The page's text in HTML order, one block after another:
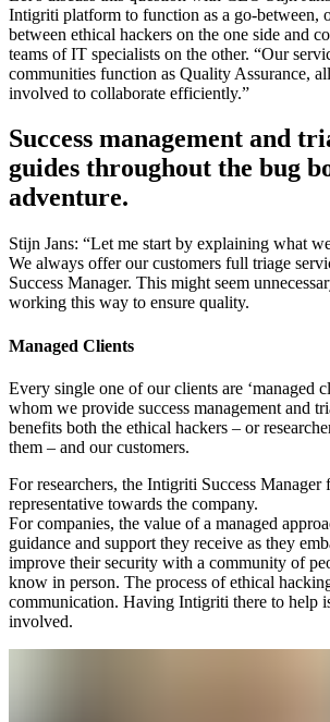
Intigriti platform to function as a go-between,
between ethical hackers on the one side and
teams of IT specialists on the other. “Our
communities function as Quality Assurance,
involved to collaborate efficiently.”
Success management and
guides throughout the bug
adventure.
Stijn Jans: “Let me start by explaining what
We always offer our customers full triage
Success Manager. This might seem
working this way to ensure quality.
Managed Clients
Every single one of our clients are ‘managed
whom we provide success management and
benefits both the ethical hackers – or
them – and our customers.
For researchers, the Intigriti Success Manager
representative towards the company.
For companies, the value of a managed
guidance and support they receive as they
improve their security with a community of
know in person. The process of ethical
communication. Having Intigriti there to help
involved.